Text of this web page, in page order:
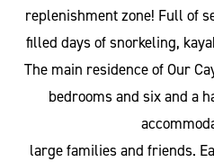
replenishment zone! Full of
filled days of snorkeling,
The main residence of Our
bedrooms and six and a
large families and friends.